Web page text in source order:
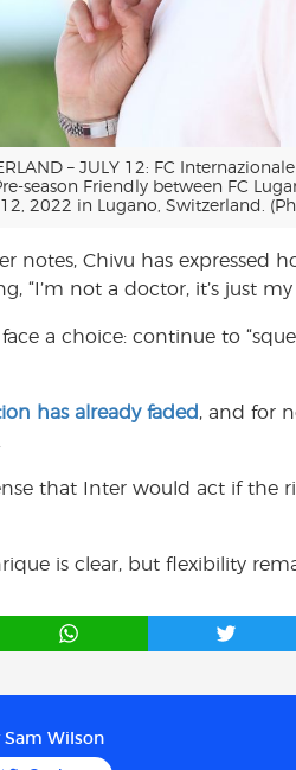
– JULY 12: FC
season Friendly between FC
2022 in Lugano, Switzerland.
notes, Chivu has expressed
“I’m not a doctor, it’s just my
a choice: continue to
has already faded , and for
that Inter would act if the
is clear, but flexibility
W
s
T
Sam Wilson